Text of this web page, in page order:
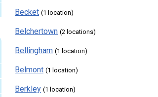
Becket (1 location)
Belchertown (2 locations)
Bellingham (1 location)
Belmont (1 location)
Berkley (1 location)